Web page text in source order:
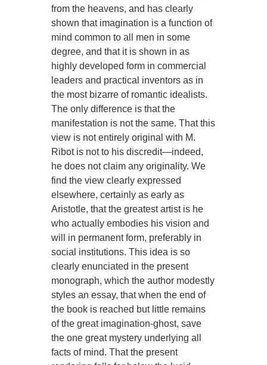
from the heavens, and has clearly
shown that imagination is a function of
mind common to all men in some
degree, and that it is shown in as
highly developed form in commercial
leaders and practical inventors as in
the most bizarre of romantic idealists.
The only difference is that the
manifestation is not the same. That this
view is not entirely original with M.
Ribot is not to his discredit—indeed,
he does not claim any originality. We
find the view clearly expressed
elsewhere, certainly as early as
Aristotle, that the greatest artist is he
who actually embodies his vision and
will in permanent form, preferably in
social institutions. This idea is so
clearly enunciated in the present
monograph, which the author modestly
styles an essay, that when the end of
the book is reached but little remains
of the great imagination-ghost, save
the one great mystery underlying all
facts of mind. That the present